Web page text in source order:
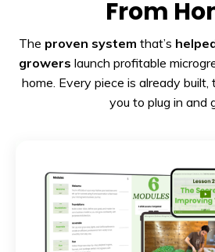
From
The proven system that’s
growers launch profitable
home. Every piece is already
you to plug in and